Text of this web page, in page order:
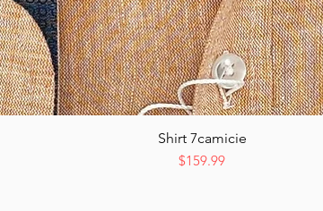
Quick View
Shirt 7camicie
Price
$159.99